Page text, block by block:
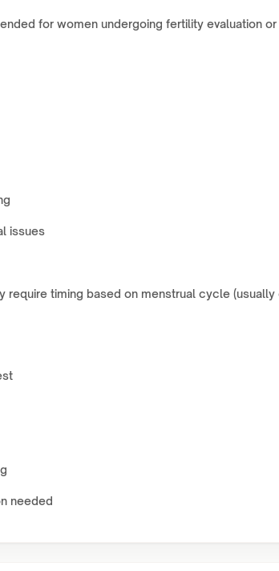
for women undergoing fertility evaluation or
issues
require timing based on menstrual cycle (usually
needed